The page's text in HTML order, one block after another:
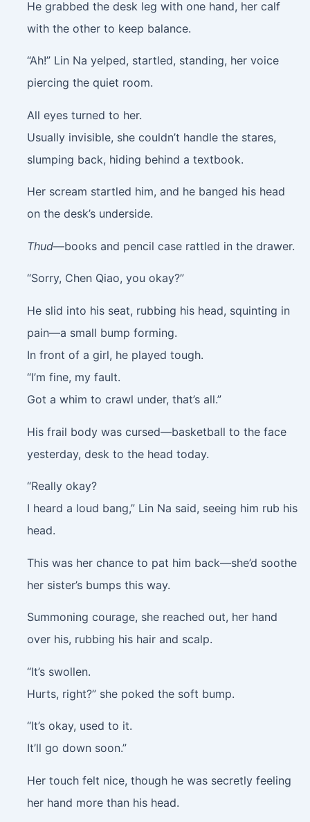
He grabbed the desk leg with one hand, her calf
with the other to keep balance.
“Ah!” Lin Na yelped, startled, standing, her voice
piercing the quiet room.
All eyes turned to her.
Usually invisible, she couldn’t handle the stares,
slumping back, hiding behind a textbook.
Her scream startled him, and he banged his head
on the desk’s underside.
Thud—books and pencil case rattled in the drawer.
“Sorry, Chen Qiao, you okay?”
He slid into his seat, rubbing his head, squinting in
pain—a small bump forming.
In front of a girl, he played tough.
“I’m fine, my fault.
Got a whim to crawl under, that’s all.”
His frail body was cursed—basketball to the face
yesterday, desk to the head today.
“Really okay?
I heard a loud bang,” Lin Na said, seeing him rub his
head.
This was her chance to pat him back—she’d soothe
her sister’s bumps this way.
Summoning courage, she reached out, her hand
over his, rubbing his hair and scalp.
“It’s swollen.
Hurts, right?” she poked the soft bump.
“It’s okay, used to it.
It’ll go down soon.”
Her touch felt nice, though he was secretly feeling
her hand more than his head.